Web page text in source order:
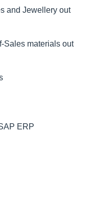
and Jewellery out
Sales materials out
ERP